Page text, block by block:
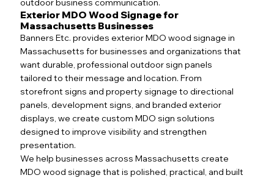
outdoor business communication.
Exterior MDO Wood Signage for
Massachusetts Businesses
Banners Etc. provides exterior MDO wood signage in
Massachusetts for businesses and organizations that
want durable, professional outdoor sign panels
tailored to their message and location. From
storefront signs and property signage to directional
panels, development signs, and branded exterior
displays, we create custom MDO sign solutions
designed to improve visibility and strengthen
presentation.
We help businesses across Massachusetts create
MDO wood signage that is polished, practical, and built